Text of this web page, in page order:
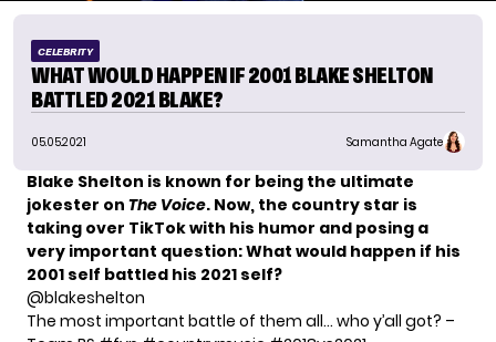
CELEBRITY
WHAT WOULD HAPPEN IF 2001 BLAKE SHELTON
BATTLED 2021 BLAKE?
05.05.2021 Samantha Agate
Blake Shelton is known for being the ultimate
jokester on The Voice. Now, the country star is
taking over TikTok with his humor and posing a
very important question: What would happen if his
2001 self battled his 2021 self?
@blakeshelton
The most important battle of them all… who y’all got? –